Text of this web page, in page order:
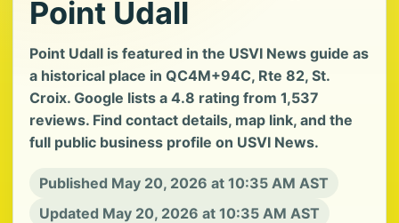
Point Udall
Point Udall is featured in the USVI News guide as
a historical place in QC4M+94C, Rte 82, St.
Croix. Google lists a 4.8 rating from 1,537
reviews. Find contact details, map link, and the
full public business profile on USVI News.
Published May 20, 2026 at 10:35 AM AST
Updated May 20, 2026 at 10:35 AM AST